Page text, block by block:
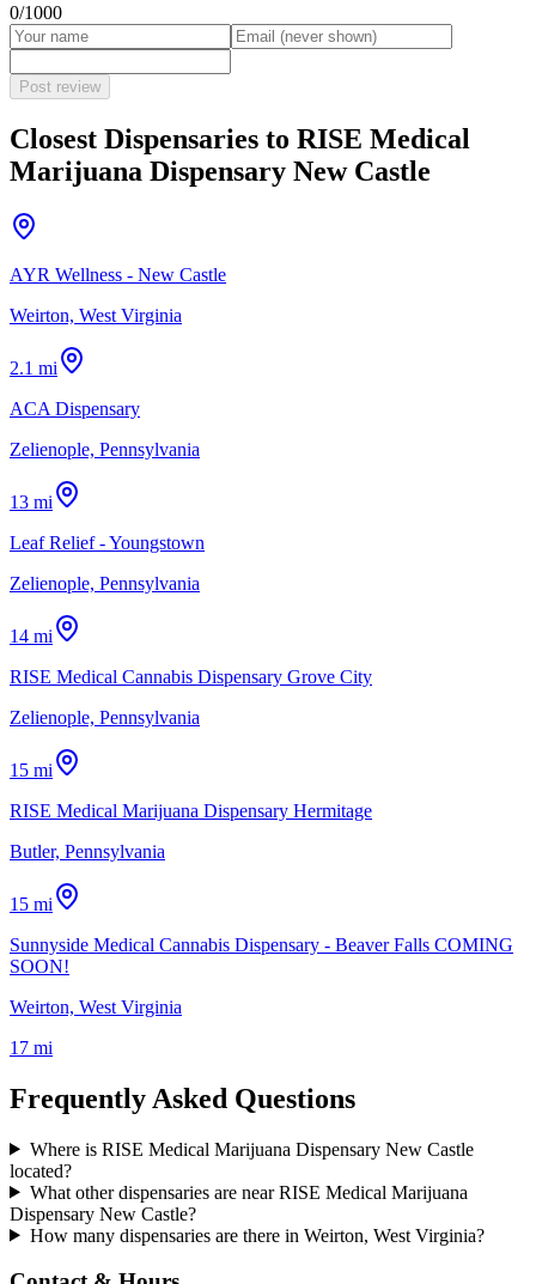
0/1000
Post review
Closest Dispensaries to RISE Medical
Marijuana Dispensary New Castle
AYR Wellness - New Castle
Weirton, West Virginia
2.1 mi
ACA Dispensary
Zelienople, Pennsylvania
13 mi
Leaf Relief - Youngstown
Zelienople, Pennsylvania
14 mi
RISE Medical Cannabis Dispensary Grove City
Zelienople, Pennsylvania
15 mi
RISE Medical Marijuana Dispensary Hermitage
Butler, Pennsylvania
15 mi
Sunnyside Medical Cannabis Dispensary - Beaver Falls COMING
SOON!
Weirton, West Virginia
17 mi
Frequently Asked Questions
Where is RISE Medical Marijuana Dispensary New Castle
located?
What other dispensaries are near RISE Medical Marijuana
Dispensary New Castle?
How many dispensaries are there in Weirton, West Virginia?